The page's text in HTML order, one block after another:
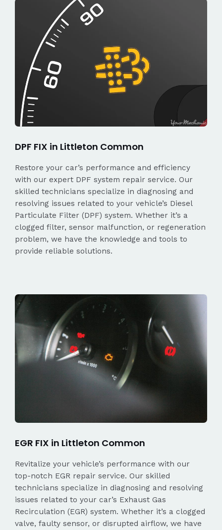
DPF FIX in Littleton Common
Restore your car’s performance and efficiency
with our expert DPF system repair service. Our
skilled technicians specialize in diagnosing and
resolving issues related to your vehicle’s Diesel
Particulate Filter (DPF) system. Whether it’s a
clogged filter, sensor malfunction, or regeneration
problem, we have the knowledge and tools to
provide reliable solutions.
EGR FIX in Littleton Common
Revitalize your vehicle’s performance with our
top-notch EGR repair service. Our skilled
technicians specialize in diagnosing and resolving
issues related to your car’s Exhaust Gas
Recirculation (EGR) system. Whether it’s a clogged
valve, faulty sensor, or disrupted airflow, we have